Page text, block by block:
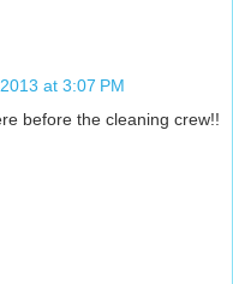
at 3:07 PM
before the cleaning crew!!